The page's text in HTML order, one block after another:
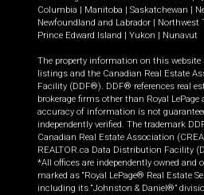
Columbia
Manitoba Saskatchewan
Newfoundland and Labrador
Northwest
Prince Edward Island
Yukon Nunavut
The property information on this website
listings and the Canadian Real Estate
Facility (DDF®). DDF® references real
brokerage firms other than Royal
accuracy of information is not
independently verified. The trademark
Canadian Real Estate Association
REALTOR.ca Data Distribution Facility
*All offices are independently owned and
marked as “Royal LePage® Real Estate
including its “Johnston & Daniel®”